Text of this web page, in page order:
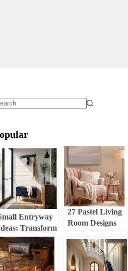
Entryway
Transform
Tiny Space
a Stylish
Zone
27 Pastel Living
Room Designs
and Cozy